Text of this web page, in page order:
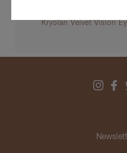
Kryolan Velvet Vision